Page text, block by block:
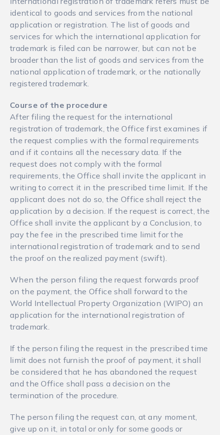
identical to goods and services from the national
application or registration. The list of goods and
services for which the international application for
trademark is filed can be narrower, but can not be
broader than the list of goods and services from the
national application of trademark, or the nationally
registered trademark.
Course of the procedure
After filing the request for the international
registration of trademark, the Office first examines if
the request complies with the formal requirements
and if it contains all the necessary data. If the
request does not comply with the formal
requirements, the Office shall invite the applicant in
writing to correct it in the prescribed time limit. If the
applicant does not do so, the Office shall reject the
application by a decision. If the request is correct, the
Office shall invite the applicant by a Conclusion, to
pay the fee in the prescribed time limit for the
international registration of trademark and to send
the proof on the realized payment (swift).
When the person filing the request forwards proof
on the payment, the Office shall forward to the
World Intellectual Property Organization (WIPO) an
application for the international registration of
trademark.
If the person filing the request in the prescribed time
limit does not furnish the proof of payment, it shall
be considered that he has abandoned the request
and the Office shall pass a decision on the
termination of the procedure.
The person filing the request can, at any moment,
give up on it, in total or only for some goods or